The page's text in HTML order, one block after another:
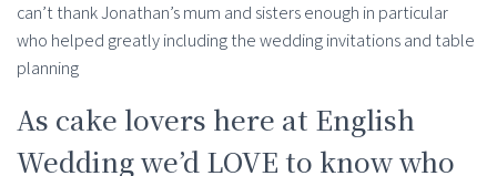
can’t thank Jonathan’s mum and sisters enough in particular
who helped greatly including the wedding invitations and table
planning
As cake lovers here at English
Wedding we’d LOVE to know who